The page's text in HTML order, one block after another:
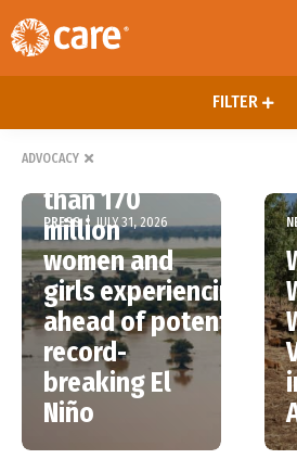
FILTER
ADVOCACY
PRESS | JULY 31, 2026
More
than 170
million
women and
girls experiencing
ahead of potentially
record-
breaking El
Niño